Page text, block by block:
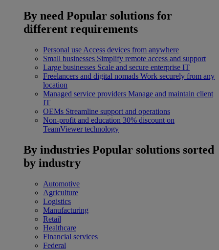
By need Popular solutions for
different requirements
Personal use Access devices from anywhere
Small businesses Simplify remote access and support
Large businesses Scale and secure enterprise IT
Freelancers and digital nomads Work securely from any
location
Managed service providers Manage and maintain client
IT
OEMs Streamline support and operations
Non-profit and education 30% discount on
TeamViewer technology
By industries Popular solutions sorted
by industry
Automotive
Agriculture
Logistics
Manufacturing
Retail
Healthcare
Financial services
Federal